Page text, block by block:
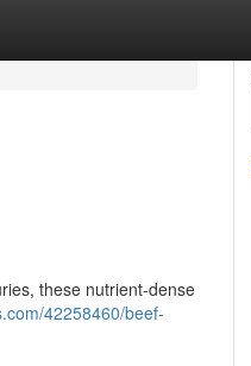
these nutrient-dense
42258460/beef-